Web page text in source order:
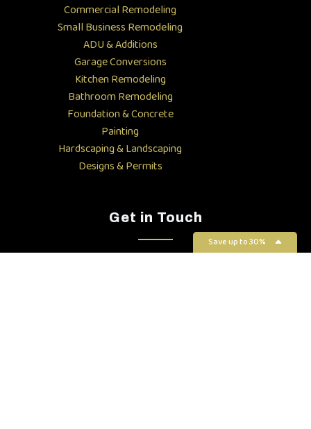
Save up to 30%
Commercial Remodeling
Small Business Remodeling
ADU & Additions
Garage Conversions
Kitchen Remodeling
Bathroom Remodeling
Foundation & Concrete
Painting
Hardscaping & Landscaping
Designs & Permits
Get in Touch